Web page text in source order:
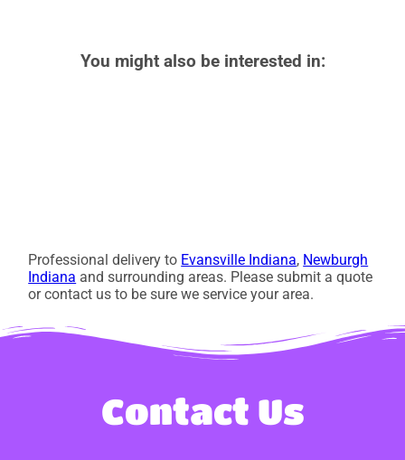
You might also be interested in:
Professional delivery to Evansville Indiana, Newburgh
Indiana and surrounding areas. Please submit a quote
or contact us to be sure we service your area.
Contact Us